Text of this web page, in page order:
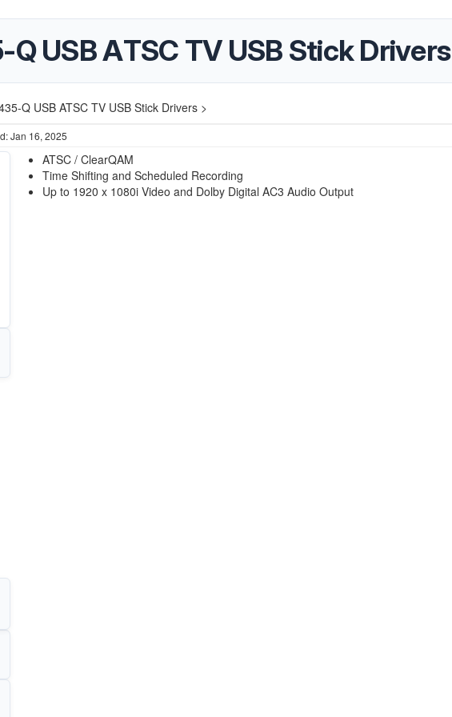
USB ATSC TV USB Stick Drivers
Q USB ATSC TV USB Stick Drivers >
Jan 16, 2025
ATSC / ClearQAM
Time Shifting and Scheduled Recording
Up to 1920 x 1080i Video and Dolby Digital AC3 Audio Output